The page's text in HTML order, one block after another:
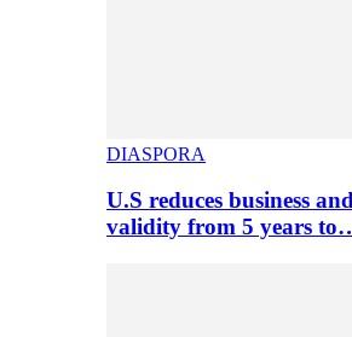
DIASPORA
U.S reduces business
validity from 5 years